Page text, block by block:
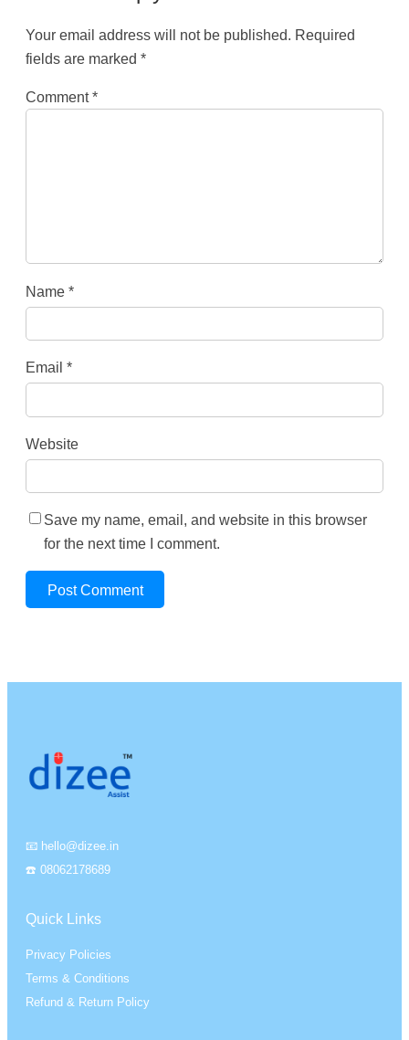
Your email address will not be published. Required
fields are marked *
Comment*
Name *
Email *
Website
Save my name, email, and website in this browser
for the next time I comment.
📧 hello@dizee.in
☎️ 08062178689
Quick Links
Privacy Policies
Terms & Conditions
Refund & Return Policy